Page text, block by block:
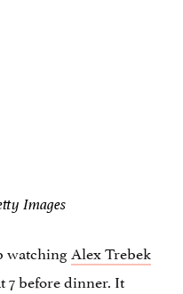
Images
watchingAlex Trebek
7 before dinner. It